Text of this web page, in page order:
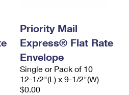
Priority Mail
Express® Flat Rate
Envelope
Single or Pack of 10
12-1/2"(L) x 9-1/2"(W)
$0.00